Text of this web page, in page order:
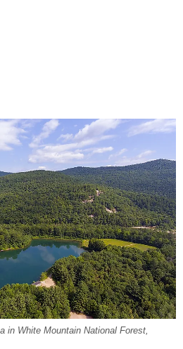
in White Mountain National Forest,